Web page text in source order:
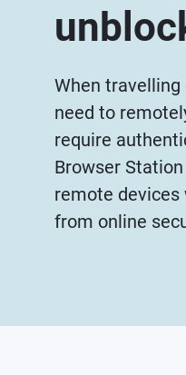
When
need to
require
Browser
remote devices
from online